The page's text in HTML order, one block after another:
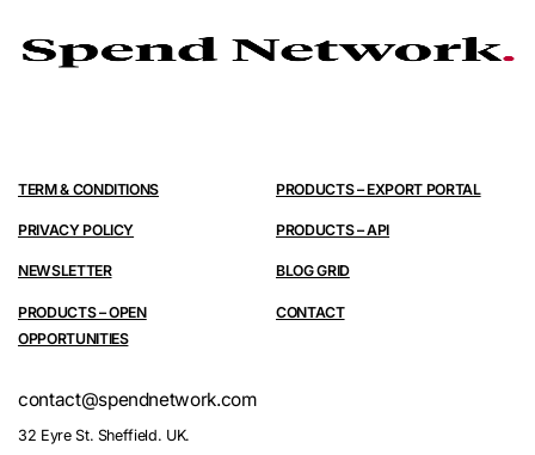
TERM & CONDITIONS
PRIVACY POLICY
NEWSLETTER
PRODUCTS – OPEN
OPPORTUNITIES
PRODUCTS – EXPORT PORTAL
PRODUCTS – API
BLOG GRID
CONTACT
contact@spendnetwork.com
32 Eyre St. Sheffield. UK.